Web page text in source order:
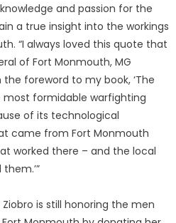
and passion for the
a true insight into the workings
“I always loved this quote that
of Fort Monmouth, MG
the foreword to my book, ‘The
most formidable warfighting
of its technological
came from Fort Monmouth
worked there – and the local
is still honoring the men